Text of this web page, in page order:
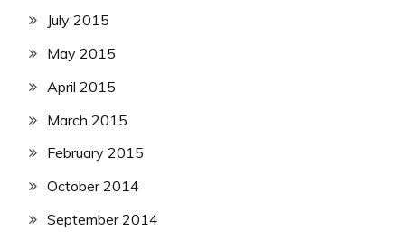
July 2015
May 2015
April 2015
March 2015
February 2015
October 2014
September 2014